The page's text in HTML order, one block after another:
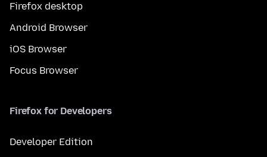
Firefox desktop
Android Browser
iOS Browser
Focus Browser
Firefox for Developers
Developer Edition